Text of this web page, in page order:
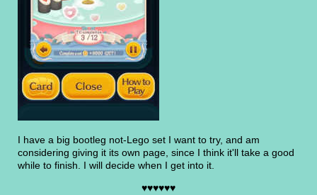
I have a big bootleg not-Lego set I want to try, and am
considering giving it its own page, since I think it'll take a good
while to finish. I will decide when I get into it.
♥♥♥♥♥♥